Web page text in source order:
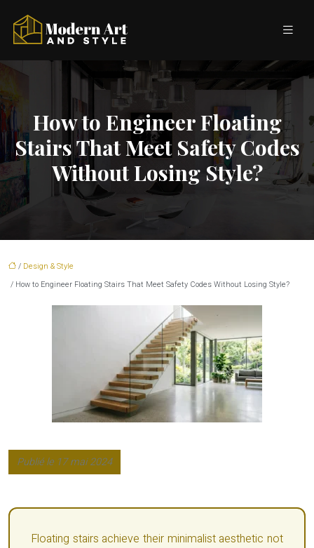
How to Engineer Floating
Stairs That Meet Safety Codes
Without Losing Style?
/ Design & Style
/ How to Engineer Floating Stairs That Meet Safety Codes Without Losing Style?
Publié le 17 mai 2024
Floating stairs achieve their minimalist aesthetic not